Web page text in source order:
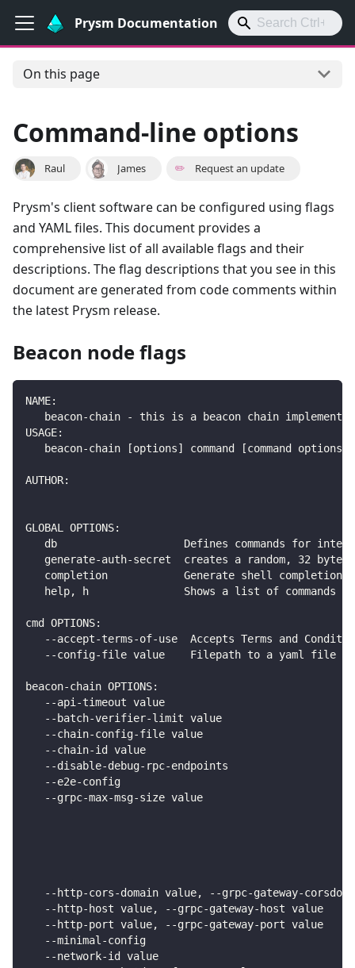
Prysm Documentation
On this page
Command-line options
Raul James ✏️ Request an update
Prysm's client software can be configured using flags
and YAML files. This document provides a
comprehensive list of all available flags and their
descriptions. The flag descriptions that you see in this
document are generated from code comments within
the latest Prysm release.
Beacon node flags
NAME:
beacon-chain - this is a beacon chain
USAGE:
beacon-chain [options] command [command options]
AUTHOR:
GLOBAL OPTIONS:
db                    Defines commands for
generate-auth-secret  creates a random, 32 byte
completion            Generate shell completion
help, h               Shows a list of commands
cmd OPTIONS:
--accept-terms-of-use  Accepts Terms and
--config-file value    Filepath to a yaml file
beacon-chain OPTIONS:
--api-timeout value
--batch-verifier-limit value
--chain-config-file value
--chain-id value
--disable-debug-rpc-endpoints
--e2e-config
--grpc-max-msg-size value
--http-cors-domain value, --grpc-gateway-
--http-host value, --grpc-gateway-host value
--http-port value, --grpc-gateway-port value
--minimal-config
--network-id value